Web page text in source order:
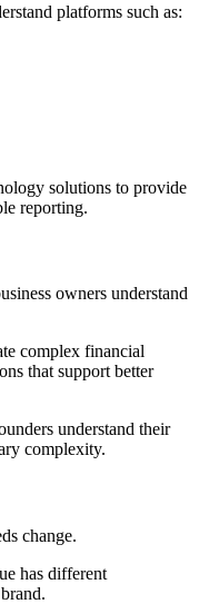
platforms such as:
solutions to provide
reporting.
owners understand
complex financial
that support better
understand their
complexity.
change.
has different